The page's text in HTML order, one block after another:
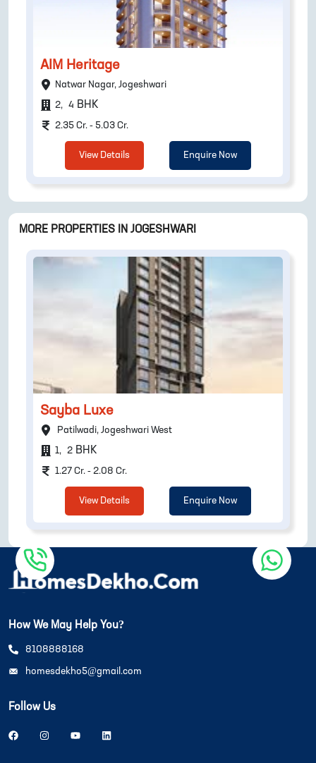
AIM Heritage
Natwar Nagar, Jogeshwari
2, 4 BHK
2.35 Cr. - 5.03 Cr.
View Details Enquire Now
MORE PROPERTIES IN JOGESHWARI
Sayba Luxe
Patilwadi, Jogeshwari West
1, 2 BHK
1.27 Cr. - 2.08 Cr.
View Details Enquire Now
How We May Help You?
8108888168
homesdekho5@gmail.com
Follow Us